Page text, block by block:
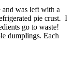
and was left with a
pie crust. I
go to waste!
dumplings. Each